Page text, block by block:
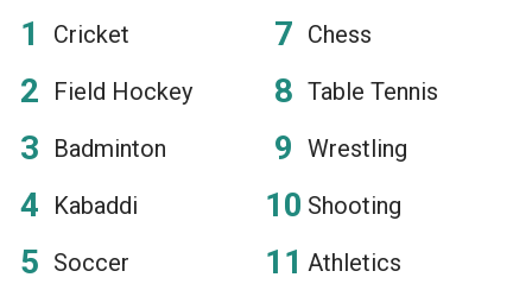
Cricket
Field Hockey
Badminton
Kabaddi
Soccer
Chess
Table Tennis
Wrestling
Shooting
Athletics